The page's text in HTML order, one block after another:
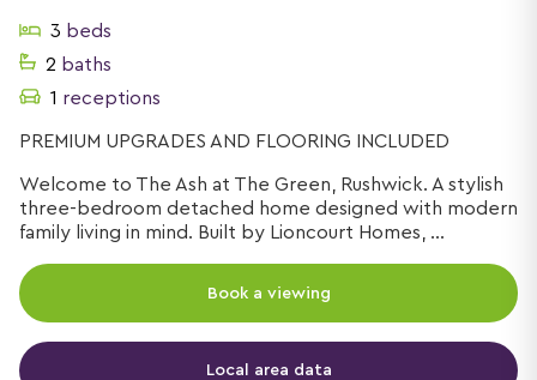
3 beds
2 baths
1 receptions
PREMIUM UPGRADES AND FLOORING INCLUDED
Welcome to The Ash at The Green, Rushwick. A stylish
three-bedroom detached home designed with modern
family living in mind. Built by Lioncourt Homes, ...
Book a viewing
Local area data